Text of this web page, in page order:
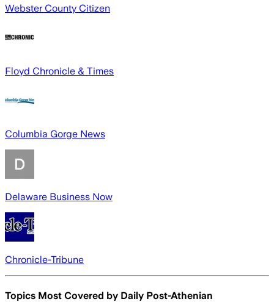
Webster County Citizen
Floyd Chronicle & Times
Columbia Gorge News
Delaware Business Now
Chronicle-Tribune
Topics Most Covered by Daily Post-Athenian